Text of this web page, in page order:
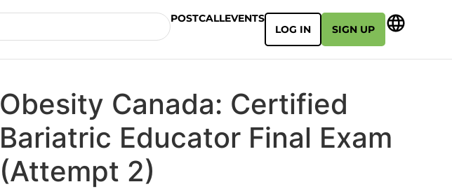
POSTCALLEVENTS
LOG IN
SIGN UP
Obesity Canada: Certified
Bariatric Educator Final Exam
(Attempt 2)